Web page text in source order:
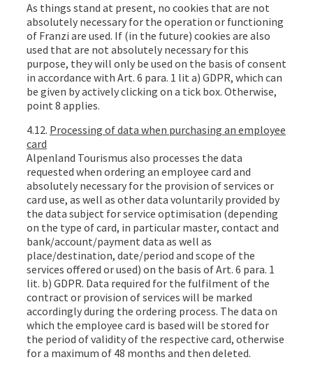
As things stand at present, no cookies that are not
absolutely necessary for the operation or functioning
of Franzi are used. If (in the future) cookies are also
used that are not absolutely necessary for this
purpose, they will only be used on the basis of consent
in accordance with Art. 6 para. 1 lit a) GDPR, which can
be given by actively clicking on a tick box. Otherwise,
point 8 applies.
4.12. Processing of data when purchasing an employee
card
Alpenland Tourismus also processes the data
requested when ordering an employee card and
absolutely necessary for the provision of services or
card use, as well as other data voluntarily provided by
the data subject for service optimisation (depending
on the type of card, in particular master, contact and
bank/account/payment data as well as
place/destination, date/period and scope of the
services offered or used) on the basis of Art. 6 para. 1
lit. b) GDPR. Data required for the fulfilment of the
contract or provision of services will be marked
accordingly during the ordering process. The data on
which the employee card is based will be stored for
the period of validity of the respective card, otherwise
for a maximum of 48 months and then deleted.